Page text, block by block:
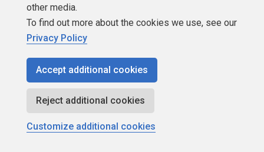
April 28, 2022 at 10:15 pm
I REALLY enjoyed the "Programming Sucks" article you
provided a link to, Steve. The funniest part about it is that
it's all true! 😀
Shifting gears a bit, thank you for what you do!
other media.
To find out more about the cookies we use, see our
Privacy Policy
Accept additional cookies
Reject additional cookies
Customize additional cookies